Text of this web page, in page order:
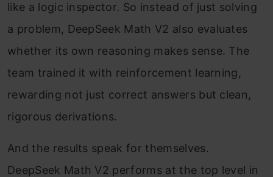
like a logic inspector. So instead of just solving
a problem, DeepSeek Math V2 also evaluates
whether its own reasoning makes sense. The
team trained it with reinforcement learning,
rewarding not just correct answers but clean,
rigorous derivations.
And the results speak for themselves.
DeepSeek Math V2 performs at the top level in